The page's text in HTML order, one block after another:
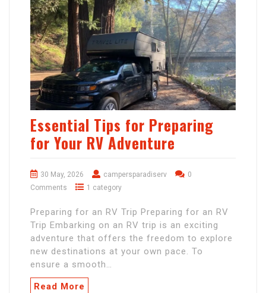
Essential Tips for Preparing
for Your RV Adventure
30 May, 2026 campersparadiserv
0
Comments
1 category
Preparing for an RV Trip Preparing for an RV
Trip Embarking on an RV trip is an exciting
adventure that offers the freedom to explore
new destinations at your own pace. To
ensure a smooth…
Read More